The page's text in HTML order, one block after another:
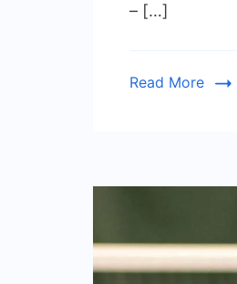
– […]
Read More